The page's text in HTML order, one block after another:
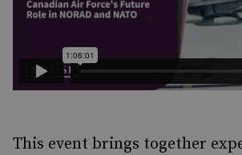
This event brings together